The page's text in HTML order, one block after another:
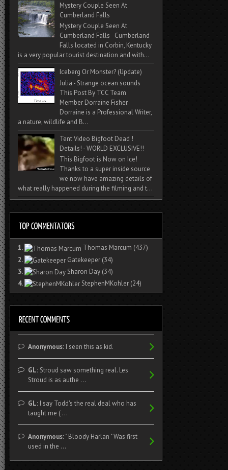
Mystery Couple Seen At
Cumberland Falls
Mystery Couple Seen At
Cumberland Falls Cumberland
Falls located in Corbin, Kentucky
is a very popular tourist destination and with...
Iceberg Or Monster? (Update)
Julia - Strange ocean sounds
This Post By TCC Team
Member Dorraine Fisher.
Dorraine is a Professional Writer,
a nature, wildlife and B...
Tent Video Bigfoot Dead !
Details! - WORLD EXCLUSIVE!!
This Bigfoot is Now on Ice!
Thanks to a super inside source
we now have amazing details of
what really happened during the filming and t...
1. Thomas Marcum (437)
2.
Gatekeeper (34)
3.
Sharon Day (34)
4.
StephenMKohler (24)
Anonymous:I seen this as kid.
GL:Stroud saw something real. Les
Stroud is as authe ...
GL:I say Todd's the real deal who has
taught me ( ...
Anonymous:" Bloody Harlan " Was first
used in the ...